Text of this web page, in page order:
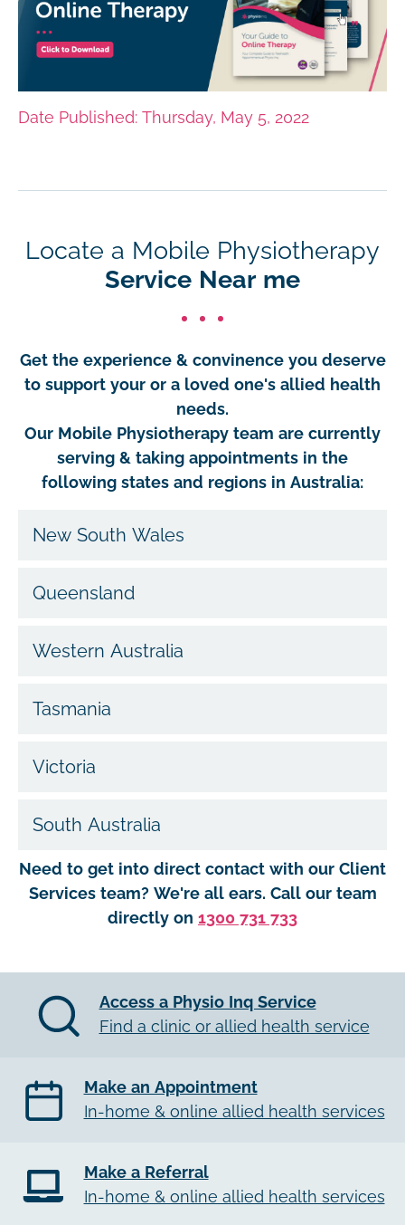
Date Published: Thursday, May 5, 2022
Locate a Mobile Physiotherapy
Service Near me
Get the experience & convinence you deserve
to support your or a loved one's allied health
needs.
Our Mobile Physiotherapy team are currently
serving & taking appointments in the
following states and regions in Australia:
New South Wales
Queensland
Western Australia
Tasmania
Victoria
South Australia
Need to get into direct contact with our Client
Services team? We're all ears. Call our team
directly on 1300 731 733
Access a Physio Inq Service
Find a clinic or allied health service
Make an Appointment
In-home & online allied health services
Make a Referral
In-home & online allied health services